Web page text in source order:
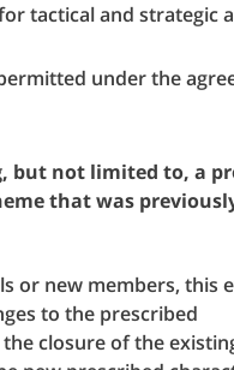
tactical and strategic
under the
but not limited to, a
that was
or new members, this
to the prescribed
closure of the